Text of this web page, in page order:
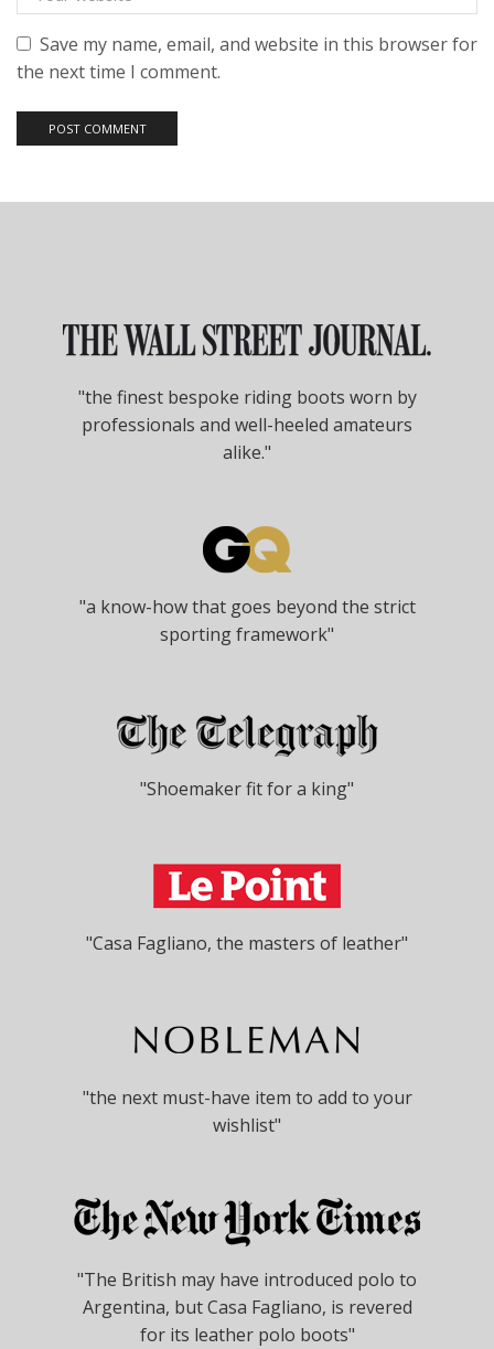
Save my name, email, and website in this browser for
the next time I comment.
"the finest bespoke riding boots worn by
professionals and well-heeled amateurs
alike."
"a know-how that goes beyond the strict
sporting framework"
"Shoemaker fit for a king"
"Casa Fagliano, the masters of leather"
"the next must-have item to add to your
wishlist"
"The British may have introduced polo to
Argentina, but Casa Fagliano, is revered
for its leather polo boots"